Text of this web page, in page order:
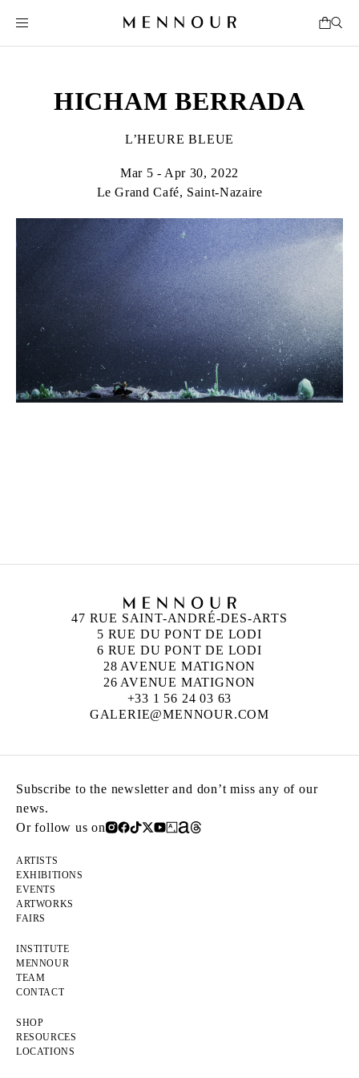
HICHAM BERRADA
L’HEURE BLEUE
Mar 5 - Apr 30, 2022
Le Grand Café, Saint-Nazaire
47 RUE SAINT-ANDRÉ-DES-ARTS
5 RUE DU PONT DE LODI
6 RUE DU PONT DE LODI
28 AVENUE MATIGNON
26 AVENUE MATIGNON
+33 1 56 24 03 63
GALERIE@MENNOUR.COM
Subscribe to the newsletter and don’t miss any of our
news.
Or follow us on
ARTISTS
EXHIBITIONS
EVENTS
ARTWORKS
FAIRS
INSTITUTE
MENNOUR
TEAM
CONTACT
SHOP
RESOURCES
LOCATIONS